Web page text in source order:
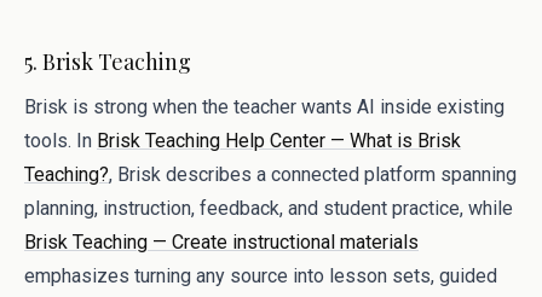
5. Brisk Teaching
Brisk is strong when the teacher wants AI inside existing
tools. In Brisk Teaching Help Center — What is Brisk
Teaching?, Brisk describes a connected platform spanning
planning, instruction, feedback, and student practice, while
Brisk Teaching — Create instructional materials
emphasizes turning any source into lesson sets, guided